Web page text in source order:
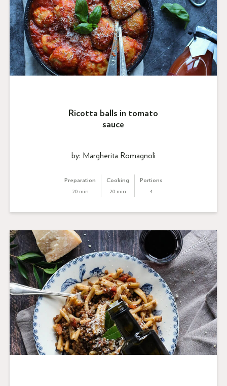
Ricotta balls in tomato
sauce
by: Margherita Romagnoli
Preparation
20 min
Cooking
20 min
Portions
4